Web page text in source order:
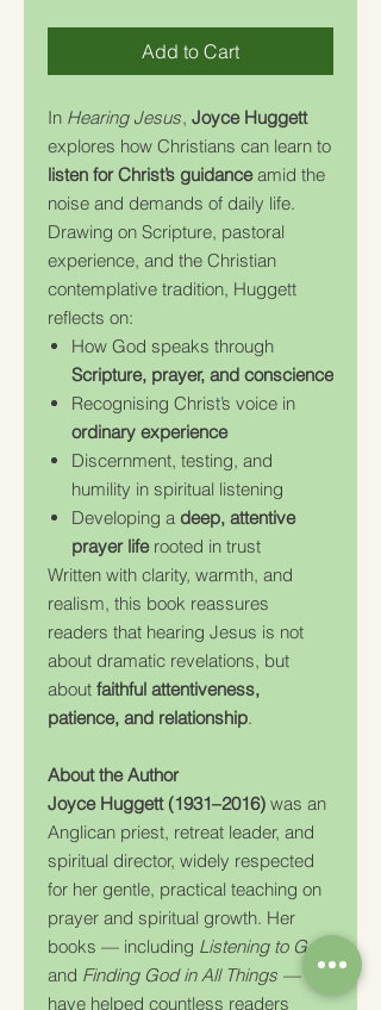
Add to Cart
In Hearing Jesus, Joyce Huggett
explores how Christians can learn to
listen for Christ’s guidanceamid the
noise and demands of daily life.
Drawing on Scripture, pastoral
experience, and the Christian
contemplative tradition, Huggett
reflects on:
How God speaks through
Scripture, prayer, and conscience
Recognising Christ’s voice in
ordinary experience
Discernment, testing, and
humility in spiritual listening
Developing a deep, attentive
prayer liferooted in trust
Written with clarity, warmth, and
realism, this book reassures
readers that hearing Jesus is not
about dramatic revelations, but
about faithful attentiveness,
patience, and relationship.
About the Author
Joyce Huggett (1931–2016) was an
Anglican priest, retreat leader, and
spiritual director, widely respected
for her gentle, practical teaching on
prayer and spiritual growth. Her
books — including Listening to God
and Finding God in All Things —
have helped countless readers